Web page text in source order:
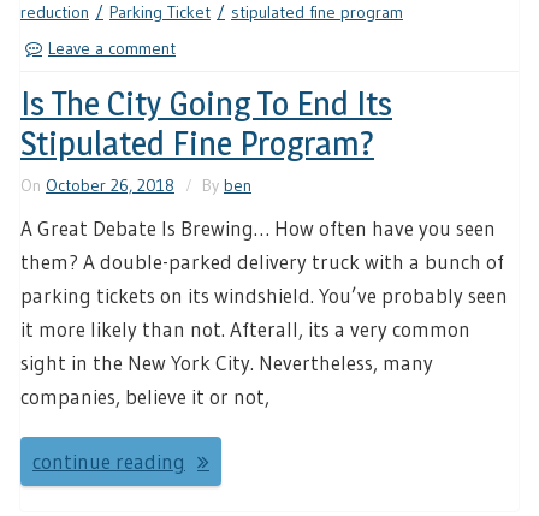
reduction
Parking Ticket
stipulated fine program
Leave a comment
Is The City Going To End Its
Stipulated Fine Program?
On October 26, 2018 By ben
A Great Debate Is Brewing… How often have you seen
them? A double-parked delivery truck with a bunch of
parking tickets on its windshield. You’ve probably seen
it more likely than not. Afterall, its a very common
sight in the New York City. Nevertheless, many
companies, believe it or not,
continue reading